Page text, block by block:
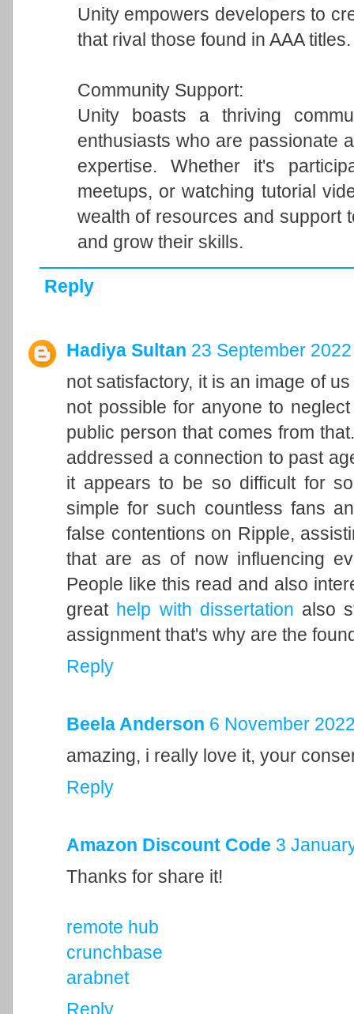
Unity empowers developers to
that rival those found in AAA titles.
Community Support:
Unity boasts a thriving
enthusiasts who are passionate
expertise. Whether it's
meetups, or watching tutorial
wealth of resources and support
and grow their skills.
Reply
Hadiya Sultan 23 September
not satisfactory, it is an image of
not possible for anyone to
public person that comes from
addressed a connection to past
it appears to be so difficult for
simple for such countless fans
false contentions on Ripple,
that are as of now influencing
People like this read and also
great help with dissertation also
assignment that's why are the
Reply
Beela Anderson 6 November
amazing, i really love it, your
Reply
Amazon Discount Code 3
Thanks for share it!
remote hub
crunchbase
arabnet
Reply